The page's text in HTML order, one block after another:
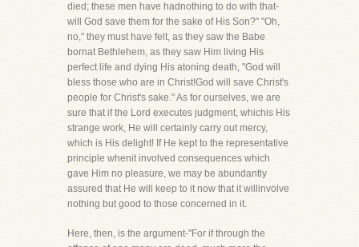
died; these men have hadnothing to do with that-
will God save them for the sake of His Son?" "Oh,
no," they must have felt, as they saw the Babe
bornat Bethlehem, as they saw Him living His
perfect life and dying His atoning death, "God will
bless those who are in Christ!God will save Christ's
people for Christ's sake." As for ourselves, we are
sure that if the Lord executes judgment, whichis His
strange work, He will certainly carry out mercy,
which is His delight! If He kept to the representative
principle whenit involved consequences which
gave Him no pleasure, we may be abundantly
assured that He will keep to it now that it willinvolve
nothing but good to those concerned in it.
Here, then, is the argument-"For if through the